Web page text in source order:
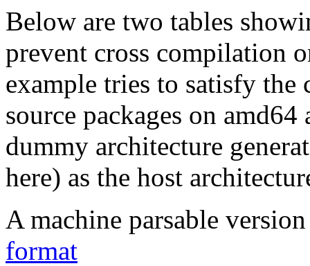
Below are two tables
prevent cross compilation
example tries to satisfy the
source packages on
dummy architecture
here) as the host
A machine parsable
format